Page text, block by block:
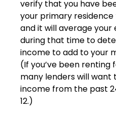
verify that you have
your primary residence
and it will average
during that time to
income to add to your
(If you’ve been renting
many lenders will want
income from the past
12.)